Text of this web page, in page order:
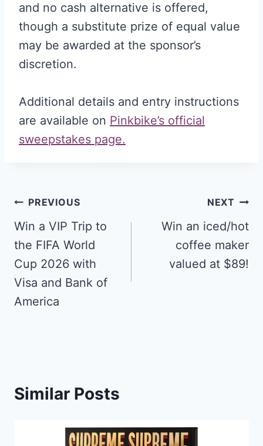
and no cash alternative is offered,
though a substitute prize of equal value
may be awarded at the sponsor’s
discretion.
Additional details and entry instructions
are available on Pinkbike’s official
sweepstakes page.
Post
navigation
PREVIOUS
Win a VIP Trip to
the FIFA World
Cup 2026 with
Visa and Bank of
America
NEXT
Win an iced/hot
coffee maker
valued at $89!
Similar Posts